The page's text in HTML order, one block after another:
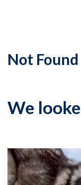
Not Found
We